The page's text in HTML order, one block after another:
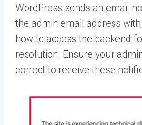
WordPress sends an email
the admin email address
how to access the backend
resolution. Ensure your
correct to receive these